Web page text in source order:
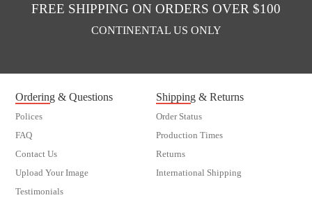
FREE SHIPPING ON ORDERS OVER $100
CONTINENTAL US ONLY
Ordering & Questions
Polices
FAQ
Contact Us
Upload Your Image
Testimonials
Shipping & Returns
Order Status
Production Times
Returns
International Shipping